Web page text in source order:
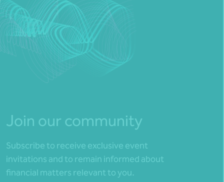
Join our community
Subscribe to receive exclusive event
invitations and to remain informed about
financial matters relevant to you.